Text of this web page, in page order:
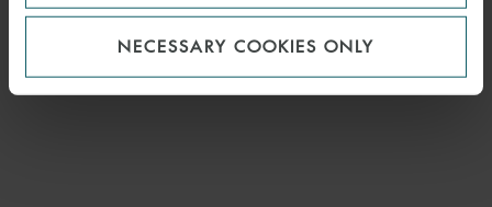
NECESSARY COOKIES ONLY